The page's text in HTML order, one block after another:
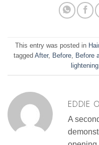
This entry was posted in
tagged After, Before, Before
lightening
EDDIE
A